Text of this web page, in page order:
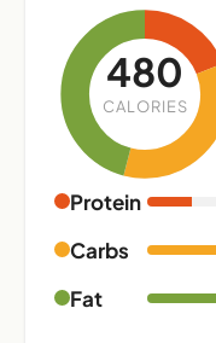
480
CALORIES
Protein
Carbs
Fat